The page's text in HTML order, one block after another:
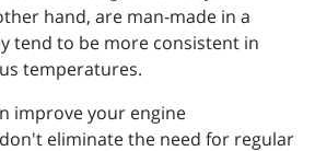
hand, are man-made in a
tend to be more consistent in
temperatures.
improve your engine
eliminate the need for regular